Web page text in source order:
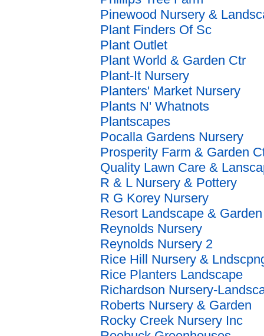
Pinewood Nursery &
Plant Finders Of Sc
Plant Outlet
Plant World & Garden Ctr
Plant-It Nursery
Planters' Market Nursery
Plants N' Whatnots
Plantscapes
Pocalla Gardens Nursery
Prosperity Farm & Garden
Quality Lawn Care &
R & L Nursery & Pottery
R G Korey Nursery
Resort Landscape &
Reynolds Nursery
Reynolds Nursery 2
Rice Hill Nursery &
Rice Planters Landscape
Richardson Nursery-
Roberts Nursery & Garden
Rocky Creek Nursery Inc